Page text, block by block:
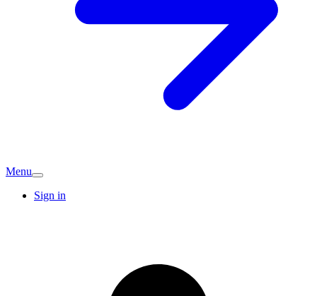
Menu
Sign in